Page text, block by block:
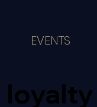
EVENTS
loyalty